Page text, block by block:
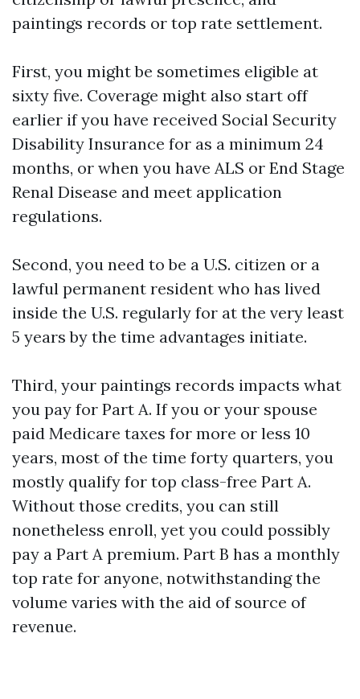
paintings records or top rate settlement.
First, you might be sometimes eligible at
sixty five. Coverage might also start off
earlier if you have received Social Security
Disability Insurance for as a minimum 24
months, or when you have ALS or End Stage
Renal Disease and meet application
regulations.
Second, you need to be a U.S. citizen or a
lawful permanent resident who has lived
inside the U.S. regularly for at the very least
5 years by the time advantages initiate.
Third, your paintings records impacts what
you pay for Part A. If you or your spouse
paid Medicare taxes for more or less 10
years, most of the time forty quarters, you
mostly qualify for top class-free Part A.
Without those credits, you can still
nonetheless enroll, yet you could possibly
pay a Part A premium. Part B has a monthly
top rate for anyone, notwithstanding the
volume varies with the aid of source of
revenue.